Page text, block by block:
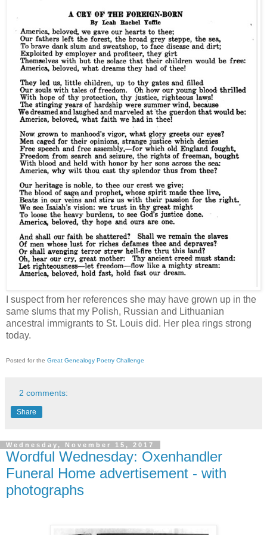
I suspect from her references she may have grown up in the
same slums that my Polish, Russian and Lithuanian
ancestral immigrants to St. Louis did. Her plea rings strong
today.
Posted for the Great Genealogy Poetry Challenge
2 comments:
Share
Wednesday, November 15, 2017
Wordful Wednesday: Oxenhandler
Funeral Home advertisement - with
photographs